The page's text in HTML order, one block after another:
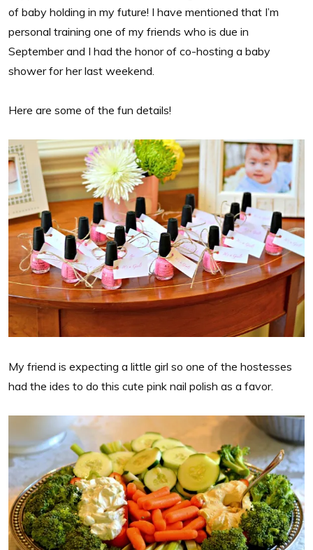
of baby holding in my future! I have mentioned that I’m
personal training one of my friends who is due in
September and I had the honor of co-hosting a baby
shower for her last weekend.
Here are some of the fun details!
My friend is expecting a little girl so one of the hostesses
had the ides to do this cute pink nail polish as a favor.